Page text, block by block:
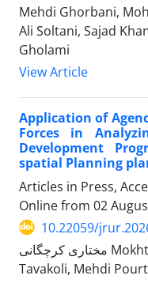
Mehdi Ghorbani,
Ali Soltani, Sajad
Gholami
View Article
Application of
Forces in
Development
spatial Planning
Articles in Press,
Online from 02
10.22059/
مختاری کرچگانی Mokhtari Karchegani, Mortaza
Tavakoli, Mehdi